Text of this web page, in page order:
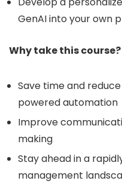
GenAI into your own
Why take this course?
Save time and
powered automation
Improve
making
Stay ahead in a
management